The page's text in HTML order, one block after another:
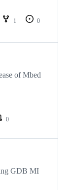
1
0
of Mbed
0
GDB MI